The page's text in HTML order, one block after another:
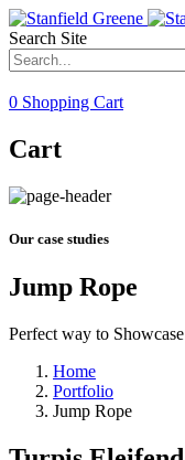
Search Site
0 Shopping Cart
Cart
Our case studies
Jump Rope
Perfect way to
Home
Portfolio
Jump Rope